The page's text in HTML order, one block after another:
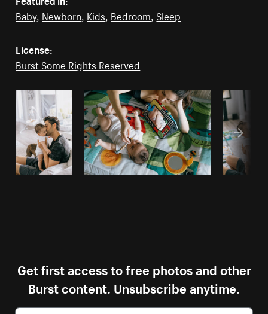
Baby, Newborn, Kids, Bedroom, Sleep
License:
Burst Some Rights Reserved
Get first access to free photos and other
Burst content. Unsubscribe anytime.